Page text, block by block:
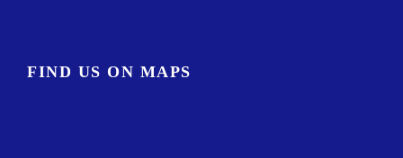
FIND US ON MAPS